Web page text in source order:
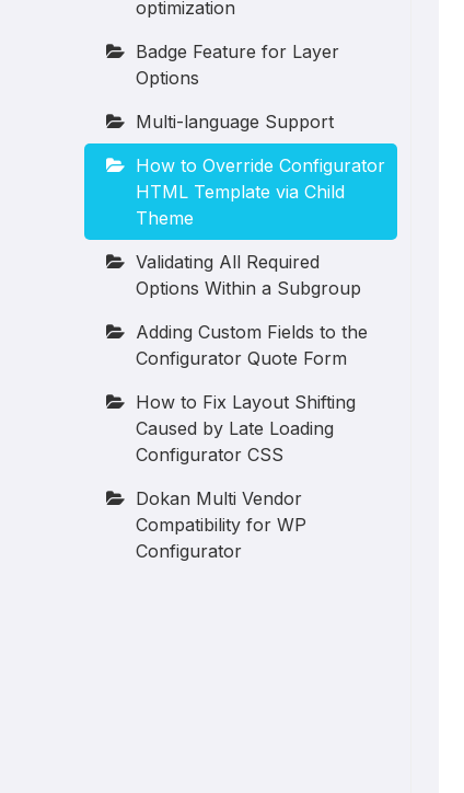
optimization
Badge Feature for Layer
Options
Multi-language Support
How to Override Configurator
HTML Template via Child
Theme
Validating All Required
Options Within a Subgroup
Adding Custom Fields to the
Configurator Quote Form
How to Fix Layout Shifting
Caused by Late Loading
Configurator CSS
Dokan Multi Vendor
Compatibility for WP
Configurator